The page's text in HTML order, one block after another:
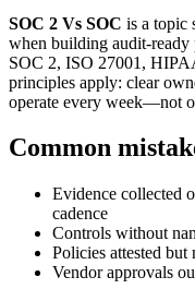
SOC 2 Vs SOC is a topic
when building audit-ready
SOC 2, ISO 27001,
principles apply: clear
operate every week—not
Common
Evidence collected
cadence
Controls without
Policies attested
Vendor approvals